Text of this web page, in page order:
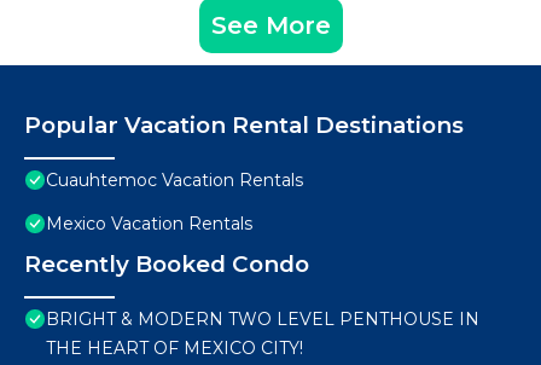
See More
Popular Vacation Rental Destinations
Cuauhtemoc Vacation Rentals
Mexico Vacation Rentals
Recently Booked Condo
BRIGHT & MODERN TWO LEVEL PENTHOUSE IN
THE HEART OF MEXICO CITY!